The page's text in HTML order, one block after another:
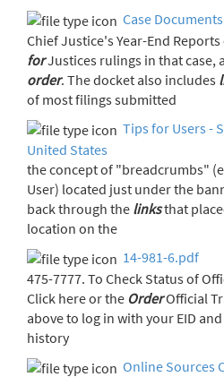
Case Documents
for
Justices rulings in that
order. The docket also includes
of most filings submitted
Tips for Users -
United States
the concept of "breadcrumbs"
User) located just under the
back through the linksthat
location on the
14-981-6.pdf
475-7777. To Check Status of
Click here or the OrderOfficial
above to log in with your EID
history
Online Sources